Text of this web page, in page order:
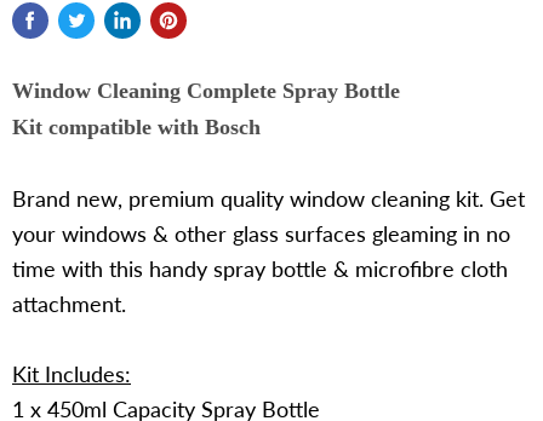
Window Cleaning Complete Spray Bottle
Kit compatible with Bosch
Brand new, premium quality window cleaning kit. Get
your windows & other glass surfaces gleaming in no
time with this handy spray bottle & microfibre cloth
attachment.
Kit Includes:
1 x 450ml Capacity Spray Bottle